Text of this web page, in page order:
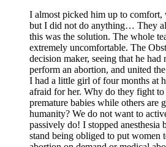
I almost picked him up to comfort,
but I did not do anything… They
this was the solution. The whole
extremely uncomfortable. The
decision maker, seeing that he had
perform an abortion, and united
I had a little girl of four months at
afraid for her. Why do they fight to
premature babies while others are
humanity? We do not want to
passively do! I stopped anesthesia
stand being obliged to put women